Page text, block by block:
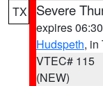
TX Severe
expires
Hudspeth, in
VTEC# 115
(NEW)